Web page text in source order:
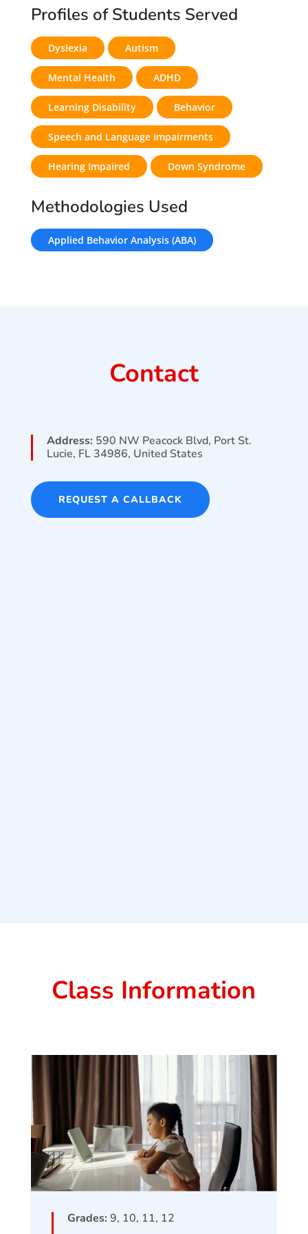
Profiles of Students Served
Dyslexia Autism
Mental Health ADHD
Learning Disability Behavior
Speech and Language Impairments
Hearing Impaired Down Syndrome
Methodologies Used
Applied Behavior Analysis (ABA)
Contact
Address: 590 NW Peacock Blvd, Port St.
Lucie, FL 34986, United States
REQUEST A CALLBACK
Class Information
Grades: 9, 10, 11, 12